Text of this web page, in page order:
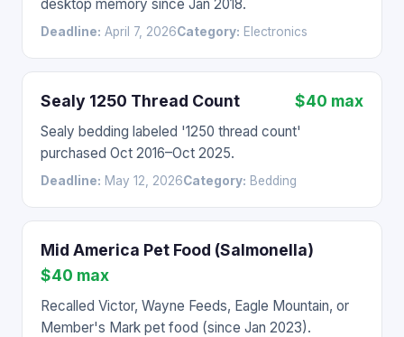
desktop memory since Jan 2018.
Deadline: April 7, 2026Category: Electronics
Sealy 1250 Thread Count $40 max
Sealy bedding labeled '1250 thread count'
purchased Oct 2016–Oct 2025.
Deadline: May 12, 2026Category: Bedding
Mid America Pet Food (Salmonella)
$40 max
Recalled Victor, Wayne Feeds, Eagle Mountain, or
Member's Mark pet food (since Jan 2023).